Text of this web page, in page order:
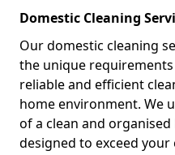
Domestic Cleaning
Our domestic cleaning
the unique
reliable and efficient
home environment. We
of a clean and
designed to exceed your